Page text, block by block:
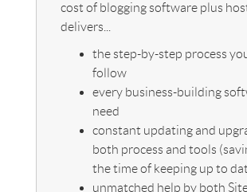
cost of blogging software plus
delivers...
the step-by-step process
follow
every business-building
need
constant updating and
both process and tools
the time of keeping up to
unmatched help by both